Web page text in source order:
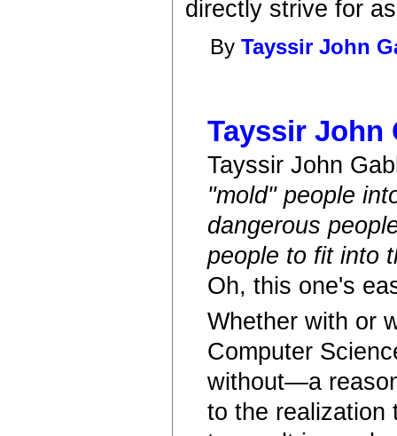
directly strive for
ByTayssir John
Tayssir John
Tayssir John
"mold" people
dangerous
people to fit into
Oh, this one's
Whether with or
Computer
without—a
to the realization